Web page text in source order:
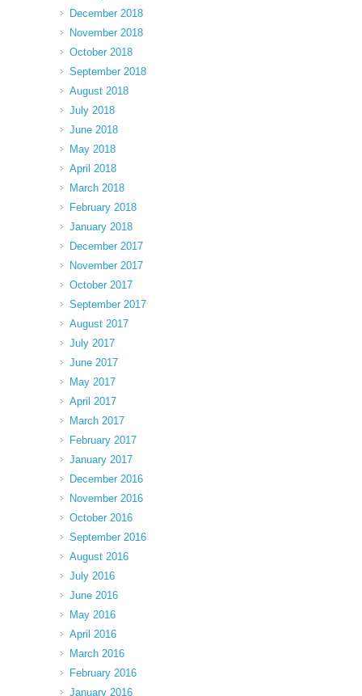
December 2018
November 2018
October 2018
September 2018
August 2018
July 2018
June 2018
May 2018
April 2018
March 2018
February 2018
January 2018
December 2017
November 2017
October 2017
September 2017
August 2017
July 2017
June 2017
May 2017
April 2017
March 2017
February 2017
January 2017
December 2016
November 2016
October 2016
September 2016
August 2016
July 2016
June 2016
May 2016
April 2016
March 2016
February 2016
January 2016